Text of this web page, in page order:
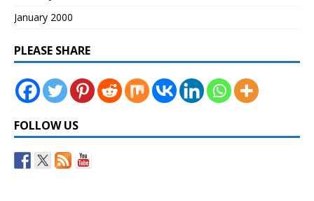
January 2000
PLEASE SHARE
FOLLOW US